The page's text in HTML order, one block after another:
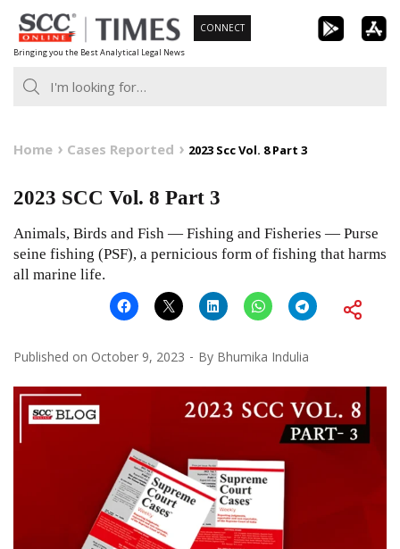
Skip
to
content
Bringing you the Best Analytical Legal News
CONNECT
Home Cases Reported 2023 Scc Vol. 8 Part 3
2023 SCC Vol. 8 Part 3
Animals, Birds and Fish — Fishing and Fisheries — Purse
seine fishing (PSF), a pernicious form of fishing that harms
all marine life.
Published on October 9, 2023 By Bhumika Indulia